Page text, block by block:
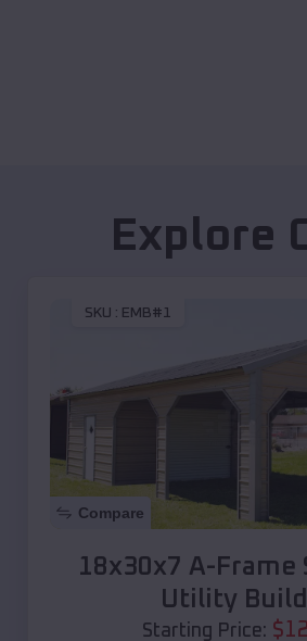
Explore
SKU : EMB#1
Compare
18x30x7 A-Frame
Utility
Starting Price: $